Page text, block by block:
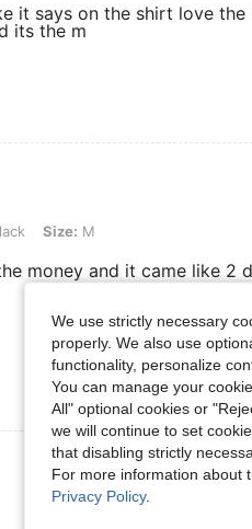
it says on the shirt love the
its the m
M Size: M
money and it came like 2
View More Reviews
We use strictly necessary
properly. We also use
functionality, personalize
You can manage your
All" optional cookies or
we will continue to set
that disabling strictly
For more information about
Privacy Policy.